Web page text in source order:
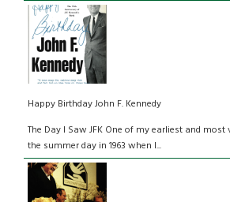
Happy Birthday John F. Kennedy
The Day I Saw JFK One of my earliest and
the summer day in 1963 when I...